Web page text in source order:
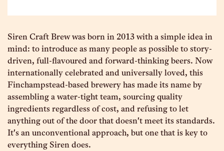
Siren Craft Brew was born in 2013 with a simple idea in
mind: to introduce as many people as possible to story-
driven, full-ﬂavoured and forward-thinking beers. Now
internationally celebrated and universally loved, this
Finchampstead-based brewery has made its name by
assembling a water-tight team, sourcing quality
ingredients regardless of cost, and refusing to let
anything out of the door that doesn't meet its standards.
It's an unconventional approach, but one that is key to
everything Siren does.